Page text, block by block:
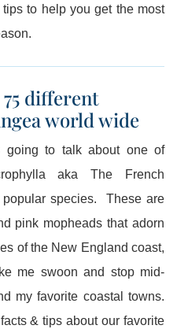
to help you get the most
different
world wide
going to talk about one of
aka The French
popular species. These are
pink mopheads that adorn
of the New England coast,
me swoon and stop mid-
my favorite coastal towns.
& tips about our favorite